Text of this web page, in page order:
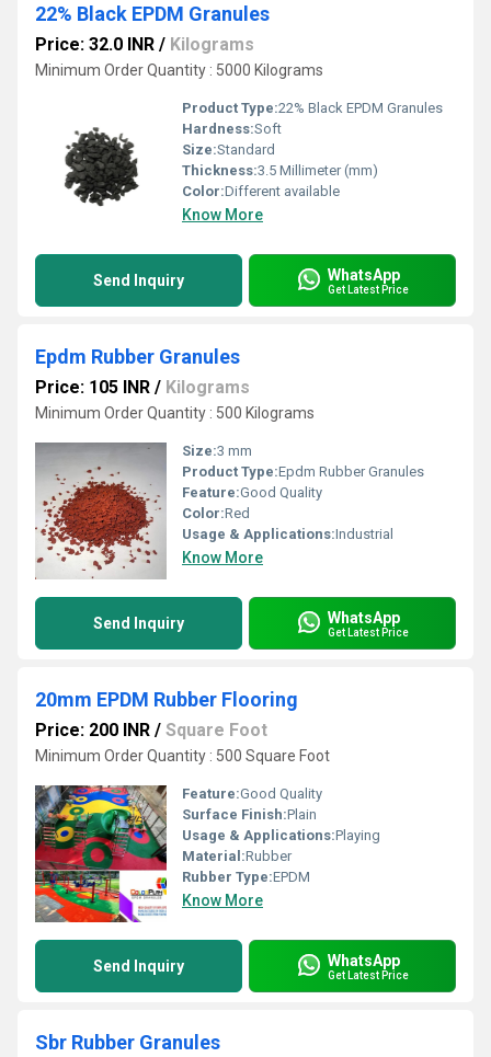
22% Black EPDM Granules
Price: 32.0 INR / Kilograms
Minimum Order Quantity : 5000 Kilograms
Product Type:22% Black EPDM Granules
Hardness:Soft
Size:Standard
Thickness:3.5 Millimeter (mm)
Color:Different available
Know More
Send Inquiry WhatsApp
Get Latest Price
Epdm Rubber Granules
Price: 105 INR / Kilograms
Minimum Order Quantity : 500 Kilograms
Size:3 mm
Product Type:Epdm Rubber Granules
Feature:Good Quality
Color:Red
Usage & Applications:Industrial
Know More
Send Inquiry WhatsApp
Get Latest Price
20mm EPDM Rubber Flooring
Price: 200 INR / Square Foot
Minimum Order Quantity : 500 Square Foot
Feature:Good Quality
Surface Finish:Plain
Usage & Applications:Playing
Material:Rubber
Rubber Type:EPDM
Know More
Send Inquiry WhatsApp
Get Latest Price
Sbr Rubber Granules